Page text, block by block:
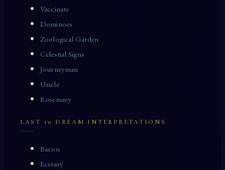
Vaccinate
Dominoes
Zoological Garden
Celestial Signs
Journeyman
Uncle
Rosemary
LAST 10 DREAM INTERPRETATIONS
Bacon
Ecstasy